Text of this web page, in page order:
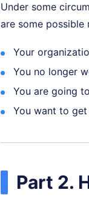
Under some
are some possible
Your
You no longer
You are going
You want to
Part 2.